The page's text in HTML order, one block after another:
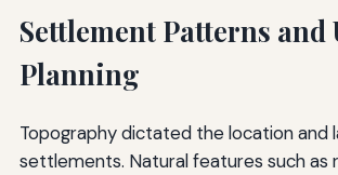
Settlement Patterns and
Planning
Topography dictated the location and
settlements. Natural features such as